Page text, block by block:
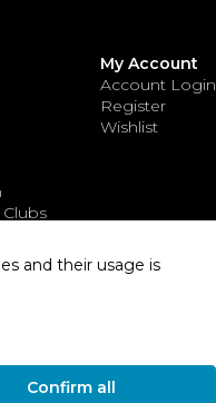
My Account
Account Login
Register
Wishlist
and their usage is
Confirm all